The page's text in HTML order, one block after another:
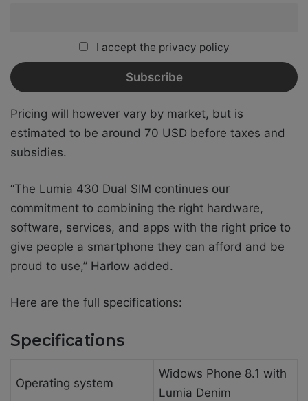
I accept the privacy policy
Pricing will however vary by market, but is
estimated to be around 70 USD before taxes and
subsidies.
“The Lumia 430 Dual SIM continues our
commitment to combining the right hardware,
software, services, and apps with the right price to
give people a smartphone they can afford and be
proud to use,” Harlow added.
Here are the full specifications:
Specifications
Operating system
Widows Phone 8.1 with
Lumia Denim